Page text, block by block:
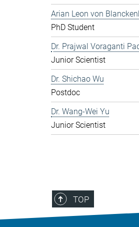
Arian Leon von
PhD Student
Dr. Prajwal Voraganti
Junior Scientist
Dr. Shichao Wu
Postdoc
Dr. Wang-Wei Yu
Junior Scientist
TOP